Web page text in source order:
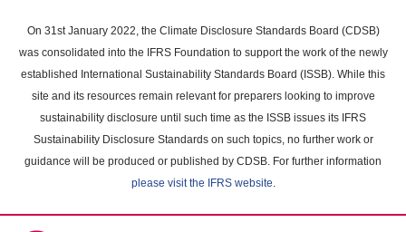
main
content
On 31st January 2022, the Climate Disclosure Standards Board (CDSB)
was consolidated into the IFRS Foundation to support the work of the newly
established International Sustainability Standards Board (ISSB). While this
site and its resources remain relevant for preparers looking to improve
sustainability disclosure until such time as the ISSB issues its IFRS
Sustainability Disclosure Standards on such topics, no further work or
guidance will be produced or published by CDSB. For further information
please visit the IFRS website.